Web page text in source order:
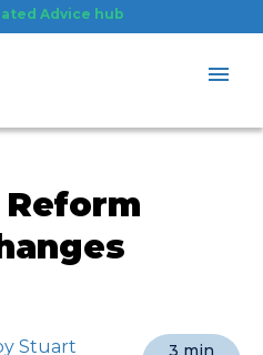
Advice hub
Stuart
3 min